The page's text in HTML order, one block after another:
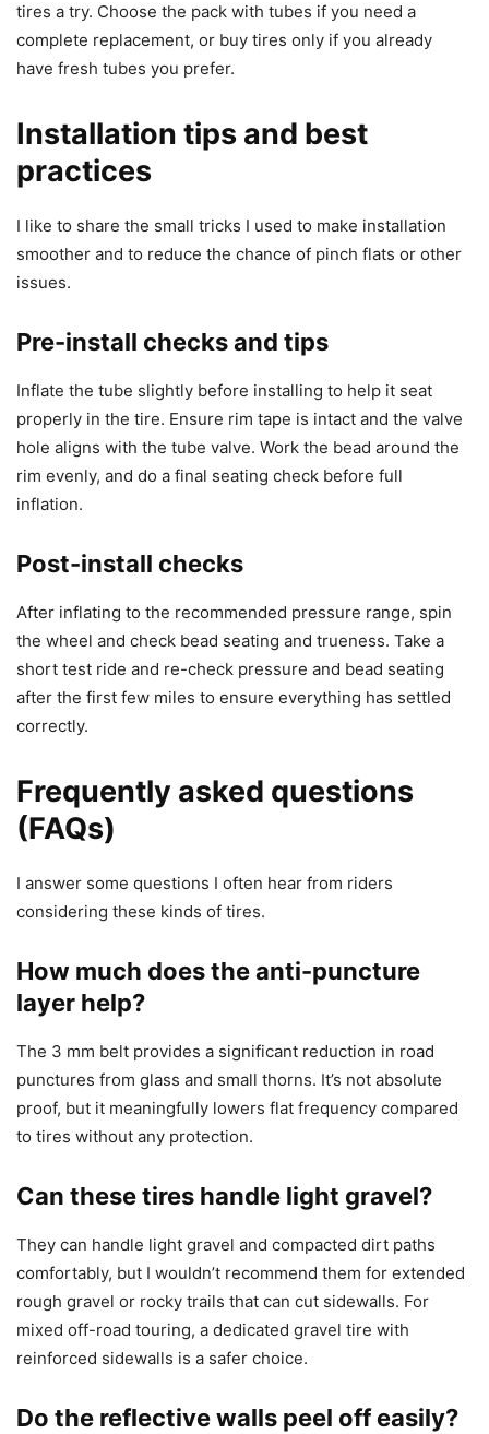
tires a try. Choose the pack with tubes if you need a
complete replacement, or buy tires only if you already
have fresh tubes you prefer.
Installation tips and best
practices
I like to share the small tricks I used to make installation
smoother and to reduce the chance of pinch flats or other
issues.
Pre-install checks and tips
Inflate the tube slightly before installing to help it seat
properly in the tire. Ensure rim tape is intact and the valve
hole aligns with the tube valve. Work the bead around the
rim evenly, and do a final seating check before full
inflation.
Post-install checks
After inflating to the recommended pressure range, spin
the wheel and check bead seating and trueness. Take a
short test ride and re-check pressure and bead seating
after the first few miles to ensure everything has settled
correctly.
Frequently asked questions
(FAQs)
I answer some questions I often hear from riders
considering these kinds of tires.
How much does the anti-puncture
layer help?
The 3 mm belt provides a significant reduction in road
punctures from glass and small thorns. It’s not absolute
proof, but it meaningfully lowers flat frequency compared
to tires without any protection.
Can these tires handle light gravel?
They can handle light gravel and compacted dirt paths
comfortably, but I wouldn’t recommend them for extended
rough gravel or rocky trails that can cut sidewalls. For
mixed off-road touring, a dedicated gravel tire with
reinforced sidewalls is a safer choice.
Do the reflective walls peel off easily?